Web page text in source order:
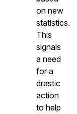
on new
statistics.
This
signals
a need
for a
drastic
action
to help